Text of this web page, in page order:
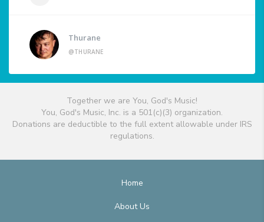
Thurane
@THURANE
Together we are You, God's Music!
You, God's Music, Inc. is a 501(c)(3) organization.
Donations are deductible to the full extent allowable under IRS
regulations.
Home
About Us